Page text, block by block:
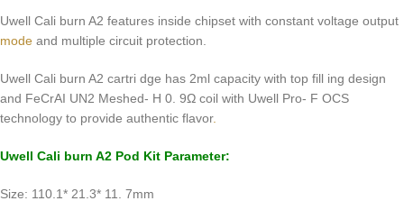
Uwell Cali burn A2 features inside chipset with constant voltage output
mode and multiple circuit protection.
Uwell Cali burn A2 cartri dge has 2ml capacity with top fill ing design
and FeCrAI UN2 Meshed- H 0. 9Ω coil with Uwell Pro- F OCS
technology to provide authentic flavor.
Uwell Cali burn A2 Pod Kit Parameter:
Size: 110.1* 21.3* 11. 7mm